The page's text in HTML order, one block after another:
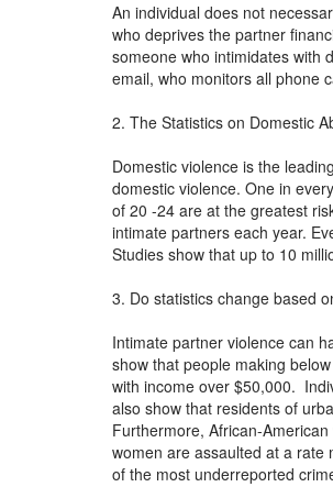
An individual does not
who deprives the partner
someone who intimidates with
email, who monitors all phone
2. The Statistics on Domestic
Domestic violence is the
domestic violence. One in
of 20 -24 are at the greatest
intimate partners each year.
Studies show that up to 10
3. Do statistics change based
Intimate partner violence can
show that people making
with income over $50,000.
also show that residents of
Furthermore, African-
women are assaulted at a rate
of the most underreported